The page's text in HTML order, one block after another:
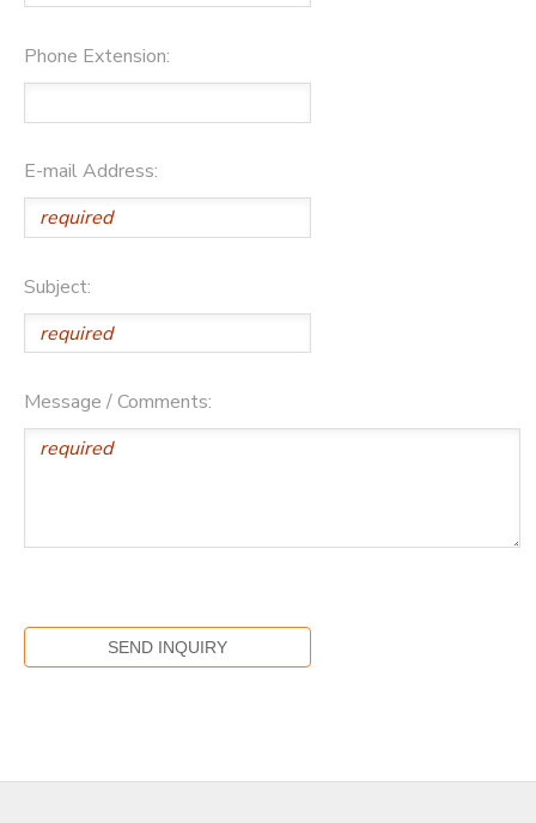
Phone Extension:
E-mail Address:
Subject:
Message / Comments: